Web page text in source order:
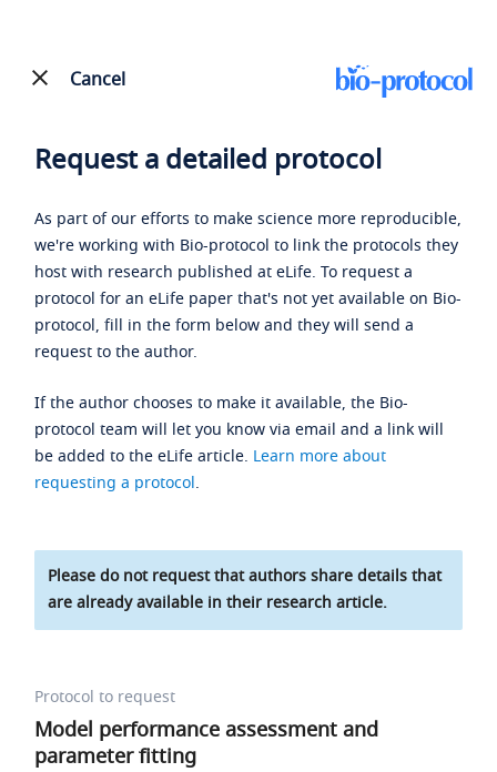
Cancel
Request a detailed protocol
As part of our efforts to make science more reproducible,
we're working with Bio-protocol to link the protocols they
host with research published at eLife. To request a
protocol for an eLife paper that's not yet available on Bio-
protocol, fill in the form below and they will send a
request to the author.
If the author chooses to make it available, the Bio-
protocol team will let you know via email and a link will
be added to the eLife article. Learn more about
requesting a protocol.
Please do not request that authors share details that
are already available in their research article.
Protocol to request
Model performance assessment and
parameter fitting